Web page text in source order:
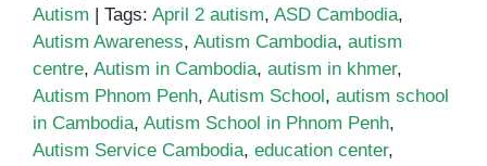
Autism
Tags: April 2 autism, ASD Cambodia,
Autism Awareness, Autism Cambodia, autism
centre, Autism in Cambodia, autism in khmer,
Autism Phnom Penh, Autism School , autism school
in Cambodia, Autism School in Phnom Penh,
Autism Service Cambodia, education center,